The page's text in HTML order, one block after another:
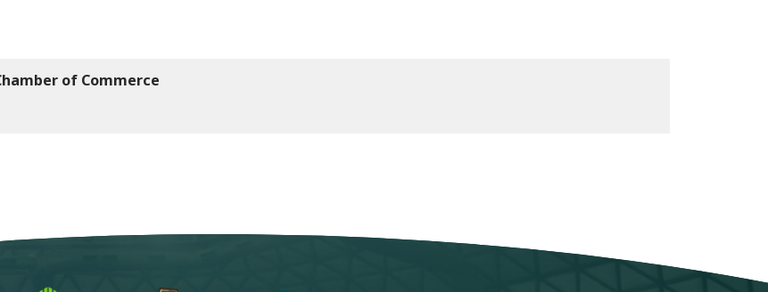
of Commerce